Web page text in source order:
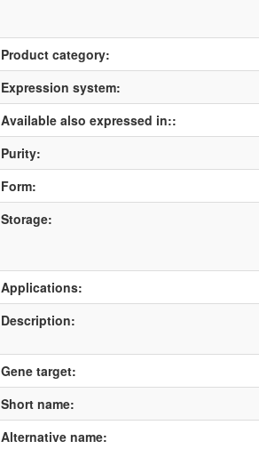
Product category:
Expression system:
Available also expressed in::
Purity:
Form:
Storage:
Applications:
Description:
Gene target:
Short name:
Alternative name: